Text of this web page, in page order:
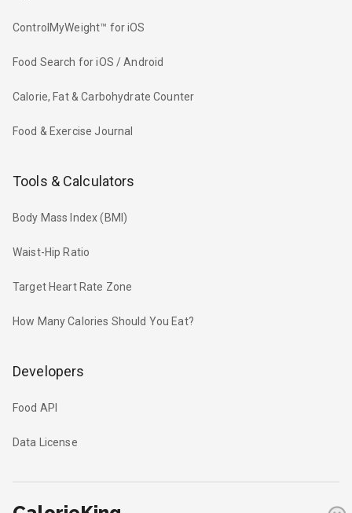
ControlMyWeight™ for iOS
Food Search for iOS / Android
Calorie, Fat & Carbohydrate Counter
Food & Exercise Journal
Tools & Calculators
Body Mass Index (BMI)
Waist-Hip Ratio
Target Heart Rate Zone
How Many Calories Should You Eat?
Developers
Food API
Data License